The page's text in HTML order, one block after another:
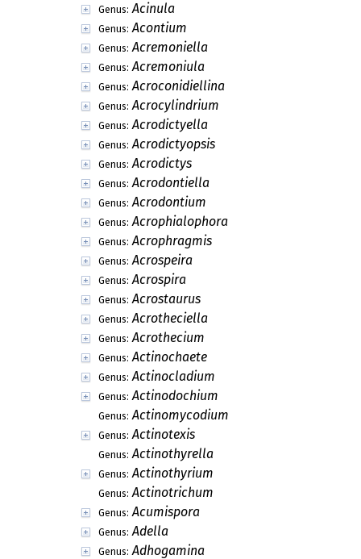
Genus: Acinula
Genus: Acontium
Genus: Acremoniella
Genus: Acremoniula
Genus: Acroconidiellina
Genus: Acrocylindrium
Genus: Acrodictyella
Genus: Acrodictyopsis
Genus: Acrodictys
Genus: Acrodontiella
Genus: Acrodontium
Genus: Acrophialophora
Genus: Acrophragmis
Genus: Acrospeira
Genus: Acrospira
Genus: Acrostaurus
Genus: Acrotheciella
Genus: Acrothecium
Genus: Actinochaete
Genus: Actinocladium
Genus: Actinodochium
Genus: Actinomycodium
Genus: Actinotexis
Genus: Actinothyrella
Genus: Actinothyrium
Genus: Actinotrichum
Genus: Acumispora
Genus: Adella
Genus: Adhogamina